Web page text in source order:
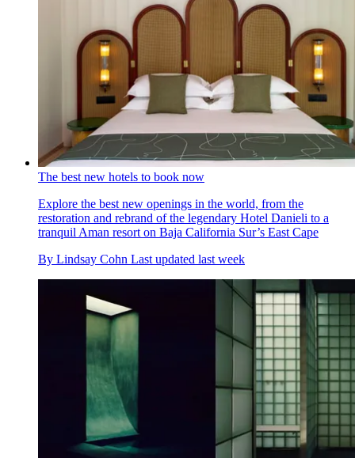
The best new hotels to book now
Explore the best new openings in the world, from the
restoration and rebrand of the legendary Hotel Danieli to a
tranquil Aman resort on Baja California Sur’s East Cape
By Lindsay Cohn Last updated last week